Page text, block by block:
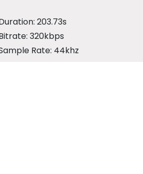
203.73s
320kbps
Rate: 44khz